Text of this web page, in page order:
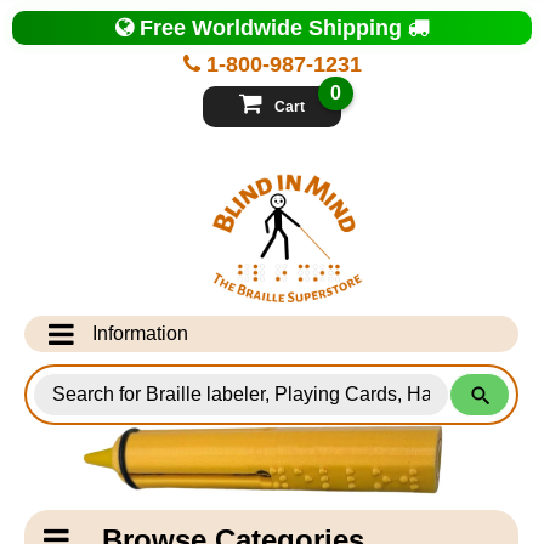
Top
of
Page
1-800-987-1231
Free Worldwide Shipping
Cart
0
Information
Info Desk
Testimonials
Shipping Information
for
Products
Catagory
Navigation